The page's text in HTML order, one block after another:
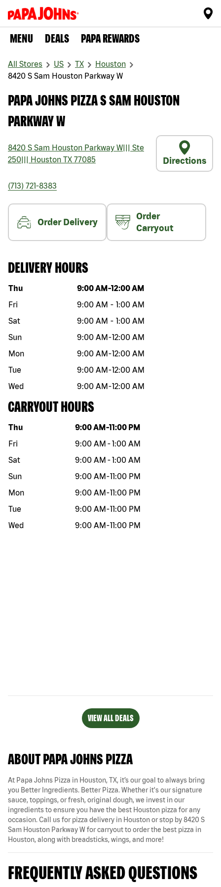
MENU DEALS PAPA REWARDS
All Stores US TX
Houston
8420 S Sam Houston Parkway W
PAPA JOHNS PIZZA S SAM HOUSTON
PARKWAY W
8420 S Sam Houston Parkway W
Ste
250
Houston TX 77085 Directions
(713) 721-8383
Order Delivery
Order
Carryout
DELIVERY HOURS
Day of the week Hours
Thu 9:00 AM -12:00 AM
Fri
9:00 AM - 1:00 AM
Sat
9:00 AM - 1:00 AM
Sun
9:00 AM -12:00 AM
Mon
9:00 AM -12:00 AM
Tue
9:00 AM -12:00 AM
Wed
9:00 AM -12:00 AM
CARRYOUT HOURS
Day of the week Hours
Thu 9:00 AM -11:00 PM
Fri
9:00 AM -1:00 AM
Sat
9:00 AM -1:00 AM
Sun
9:00 AM -11:00 PM
Mon
9:00 AM -11:00 PM
Tue
9:00 AM -11:00 PM
Wed
9:00 AM -11:00 PM
VIEW ALL DEALS
ABOUT PAPA JOHNS PIZZA
At Papa Johns Pizza in Houston, TX, it’s our goal to always bring
you Better Ingredients. Better Pizza. Whether it's our signature
sauce, toppings, or fresh, original dough, we invest in our
ingredients to ensure you have the best Houston pizza for any
occasion. Call us for pizza delivery in Houston or stop by 8420 S
Sam Houston Parkway W for carryout to order the best pizza in
Houston, along with breadsticks, wings, and more!
FREQUENTLY ASKED QUESTIONS